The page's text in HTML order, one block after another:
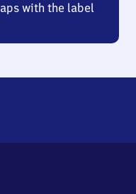
with the label